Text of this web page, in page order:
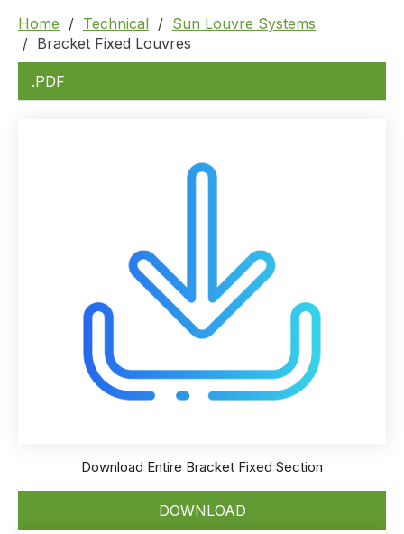
Home Technical
Sun Louvre Systems
Bracket Fixed Louvres
.PDF
Download Entire Bracket Fixed Section
DOWNLOAD